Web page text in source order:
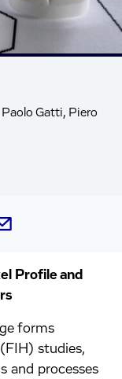
Gatti, Piero
on Facebook.
article on
this article by
Profile and
forms
studies,
and processes